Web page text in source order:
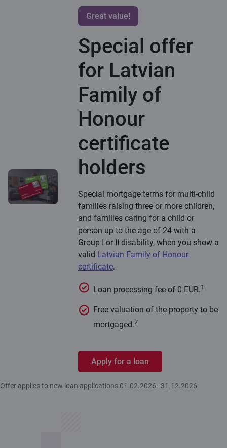
Great value!
Special offer
for Latvian
Family of
Honour
certificate
holders
Special mortgage terms for multi-child
families raising three or more children,
and families caring for a child or
person up to the age of 24 with a
Group I or II disability, when you show a
valid Latvian Family of Honour
certificate.
Loan processing fee of 0 EUR.1
Free valuation of the property to be
mortgaged.2
Apply for a loan
Offer applies to new loan applications 01.02.2026–31.12.2026.